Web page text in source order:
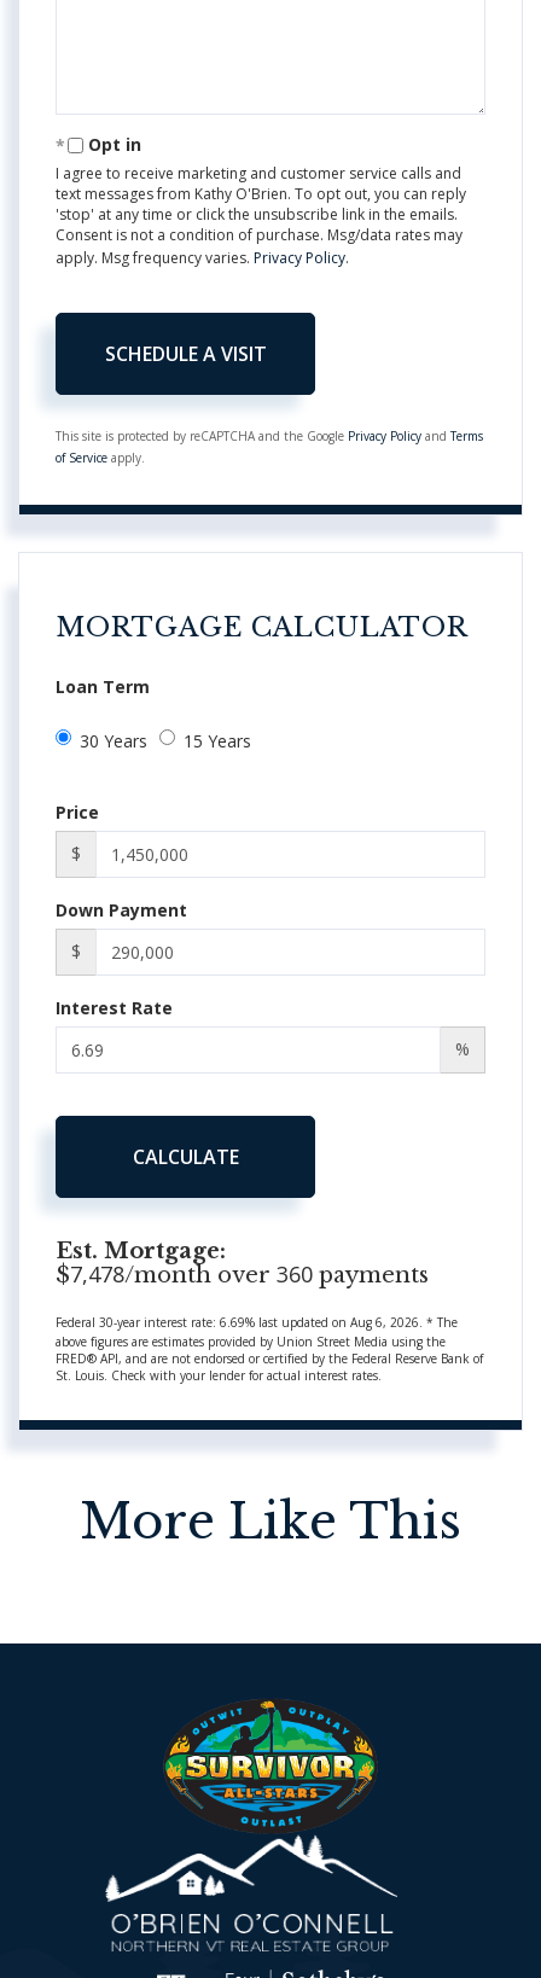
Opt in
I agree to receive marketing and customer service calls and
text messages from Kathy O'Brien. To opt out, you can reply
'stop' at any time or click the unsubscribe link in the emails.
Consent is not a condition of purchase. Msg/data rates may
apply. Msg frequency varies. Privacy Policy.
This site is protected by reCAPTCHA and the Google Privacy Policy andTerms
of Service apply.
MORTGAGE CALCULATOR
Loan Term
30 Years 15 Years
Price
$
Down Payment
$
Interest Rate
%
CALCULATE
Est. Mortgage:
$7,478/month over 360 payments
Federal 30-year interest rate: 6.69% last updated on Aug 6, 2026. * The
above figures are estimates provided by Union Street Media using the
FRED® API, and are not endorsed or certified by the Federal Reserve Bank of
St. Louis. Check with your lender for actual interest rates.
More Like This